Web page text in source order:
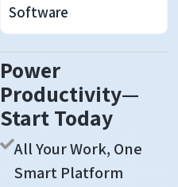
Software
Power
Productivity—
Start Today
All Your Work, One
Smart Platform